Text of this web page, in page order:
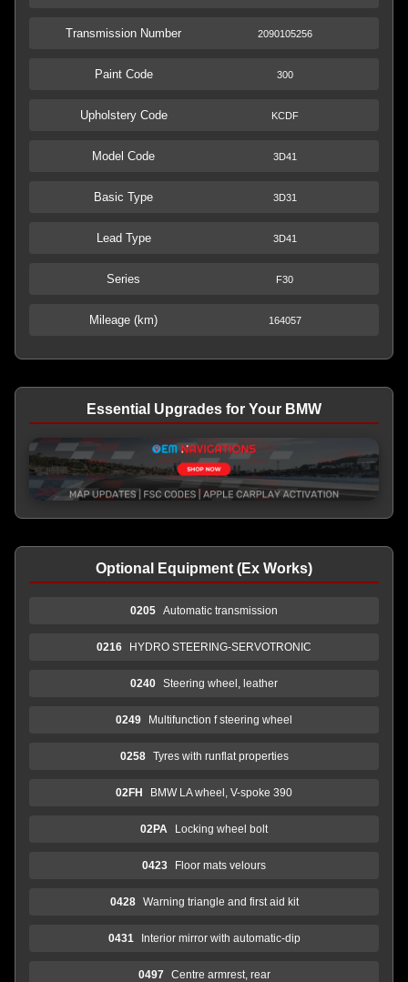
Transmission Number 2090105256
Paint Code 300
Upholstery Code KCDF
Model Code 3D41
Basic Type 3D31
Lead Type 3D41
Series F30
Mileage (km) 164057
Essential Upgrades for Your BMW
Optional Equipment (Ex Works)
0205 Automatic transmission
0216 HYDRO STEERING-SERVOTRONIC
0240 Steering wheel, leather
0249 Multifunction f steering wheel
0258 Tyres with runflat properties
02FH BMW LA wheel, V-spoke 390
02PA Locking wheel bolt
0423 Floor mats velours
0428 Warning triangle and first aid kit
0431 Interior mirror with automatic-dip
0497 Centre armrest, rear